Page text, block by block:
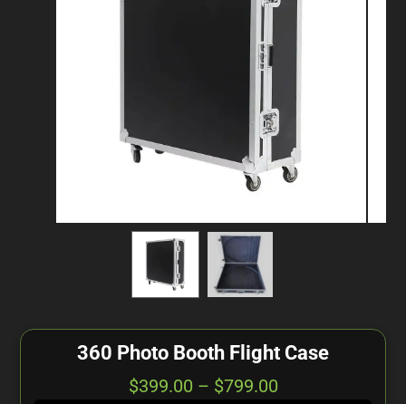
360 Photo Booth Flight Case
$399.00 – $799.00